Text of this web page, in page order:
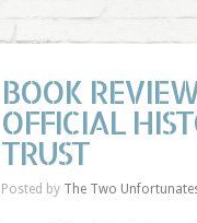
BOOK
OFFICIAL
TRUST
Posted by The Two